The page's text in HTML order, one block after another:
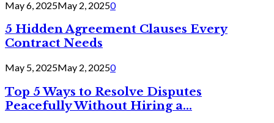
May 6, 2025May 2, 20250
5 Hidden Agreement Clauses Every
Contract Needs
May 5, 2025May 2, 20250
Top 5 Ways to Resolve Disputes
Peacefully Without Hiring a...